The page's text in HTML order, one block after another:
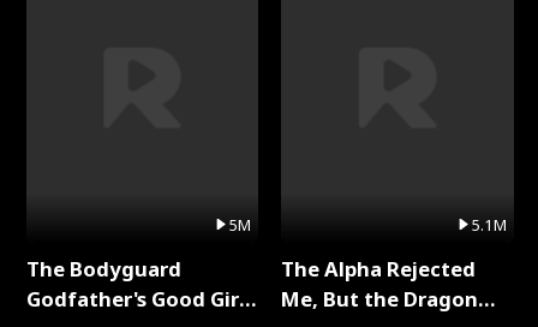
5M
The Bodyguard
Godfather's Good Girl
5.1M
The Alpha Rejected
Me, But the Dragon